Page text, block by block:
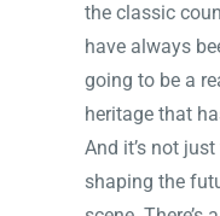
the classic
have always
going to be a
heritage that
And it’s not
shaping the